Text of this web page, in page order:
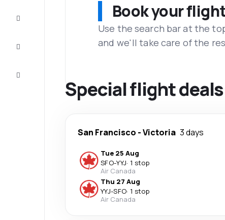
Book your
Use the search bar at the
and we'll take care of the
Special flight
San Francisco -Victoria 3 days
Tue 25 Aug
SFO-YYJ· 1 stop
Air Canada
Thu 27 Aug
YYJ-SFO· 1 stop
Air Canada